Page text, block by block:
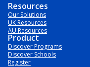
Resources
Our Solutions
UK Resources
AU Resources
Product
Discover Programs
Discover Schools
Register